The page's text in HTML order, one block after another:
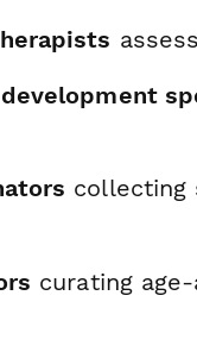
collecting
curating